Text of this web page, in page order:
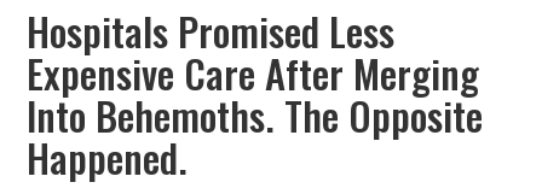
Hospitals Promised Less
Expensive Care After Merging
Into Behemoths. The Opposite
Happened.